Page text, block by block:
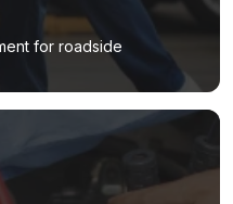
for roadside